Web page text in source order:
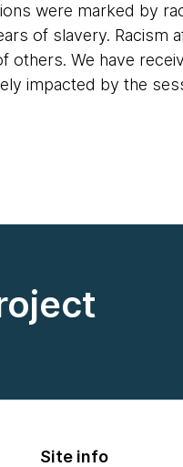
were marked by
of slavery. Racism
others. We have
impacted by the
Site info